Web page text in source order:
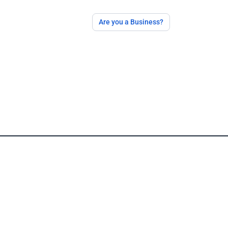
Are you a Business?